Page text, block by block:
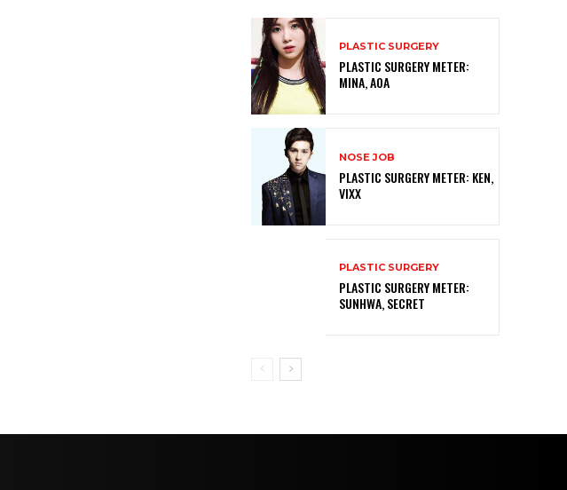
PLASTIC SURGERY
PLASTIC SURGERY METER:
MINA, AOA
NOSE JOB
PLASTIC SURGERY METER: KEN,
VIXX
PLASTIC SURGERY
PLASTIC SURGERY METER:
SUNHWA, SECRET